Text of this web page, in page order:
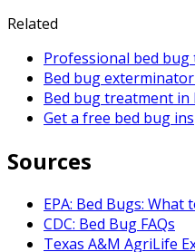
Related
Professional bed
Bed bug exterminator
Bed bug treatment in
Get a free bed bug
Sources
EPA: Bed Bugs:
CDC: Bed Bug FAQs
Texas A&M AgriLife